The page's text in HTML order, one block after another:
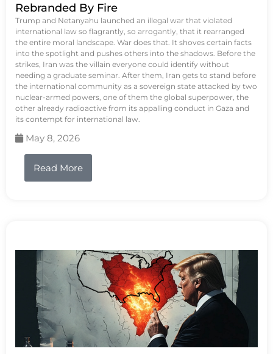
Rebranded By Fire
Trump and Netanyahu launched an illegal war that violated
international law so flagrantly, so arrogantly, that it rearranged
the entire moral landscape. War does that. It shoves certain facts
into the spotlight and pushes others into the shadows. Before the
strikes, Iran was the villain everyone could identify without
needing a graduate seminar. After them, Iran gets to stand before
the international community as a sovereign state attacked by two
nuclear-armed powers, one of them the global superpower, the
other already radioactive from its appalling conduct in Gaza and
its contempt for international law.
May 8, 2026
Read More